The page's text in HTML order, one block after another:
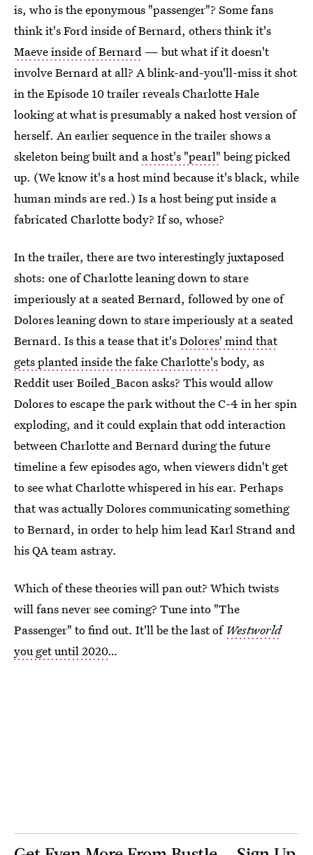
is, who is the eponymous "passenger"? Some fans
think it's Ford inside of Bernard, others think it's
Maeve inside of Bernard — but what if it doesn't
involve Bernard at all? A blink-and-you'll-miss it shot
in the Episode 10 trailer reveals Charlotte Hale
looking at what is presumably a naked host version of
herself. An earlier sequence in the trailer shows a
skeleton being built and a host's "pearl" being picked
up. (We know it's a host mind because it's black, while
human minds are red.) Is a host being put inside a
fabricated Charlotte body? If so, whose?
In the trailer, there are two interestingly juxtaposed
shots: one of Charlotte leaning down to stare
imperiously at a seated Bernard, followed by one of
Dolores leaning down to stare imperiously at a seated
Bernard. Is this a tease that it'sDolores' mind that
gets planted inside the fake Charlotte'sbody, as
Reddit user Boiled_Bacon asks? This would allow
Dolores to escape the park without the C-4 in her spin
exploding, and it could explain that odd interaction
between Charlotte and Bernard during the future
timeline a few episodes ago, when viewers didn't get
to see what Charlotte whispered in his ear. Perhaps
that was actually Dolores communicating something
to Bernard, in order to help him lead Karl Strand and
his QA team astray.
Which of these theories will pan out? Which twists
will fans never see coming? Tune into "The
Passenger" to find out. It'll be the last of Westworld
you get until 2020…